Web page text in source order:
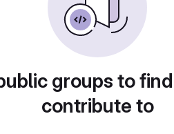
groups to
contribute to